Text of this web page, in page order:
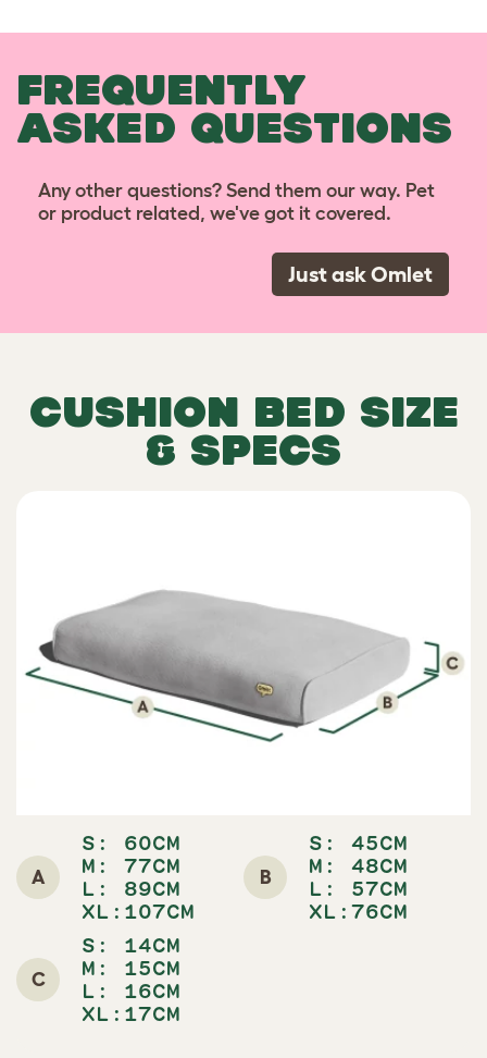
FREQUENTLY
ASKED QUESTIONS
Any other questions? Send them our way. Pet
or product related, we've got it covered.
Just ask Omlet
CUSHION BED SIZE
& SPECS
A
S: 60CM
M: 77CM
L: 89CM
XL:107CM
B
S: 45CM
M: 48CM
L: 57CM
XL:76CM
C
S: 14CM
M: 15CM
L: 16CM
XL:17CM